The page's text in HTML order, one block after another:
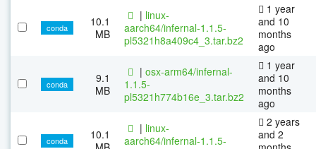
conda
10.1
MB
| linux-
aarch64/infernal-1.1.5-
pl5321h8a409c4_3.tar.bz2
1 year
and 10
months
ago
conda
9.1
MB
| osx-arm64/infernal-
1.1.5-
pl5321h774b16e_3.tar.bz2
1 year
and 10
months
ago
conda
10.1
| linux-
aarch64/infernal-1.1.5-
2 years
and 2